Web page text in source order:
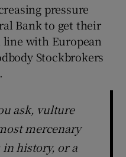
pressure
Bank to get their
with European
Stockbrokers
ask, vulture
mercenary
history, or a